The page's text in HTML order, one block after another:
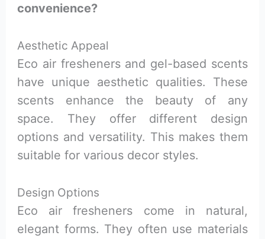
convenience?
Aesthetic Appeal
Eco air fresheners and gel-based scents
have unique aesthetic qualities. These
scents enhance the beauty of any
space. They offer different design
options and versatility. This makes them
suitable for various decor styles.
Design Options
Eco air fresheners come in natural,
elegant forms. They often use materials